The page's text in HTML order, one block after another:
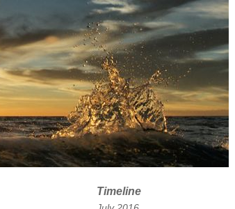
Timeline